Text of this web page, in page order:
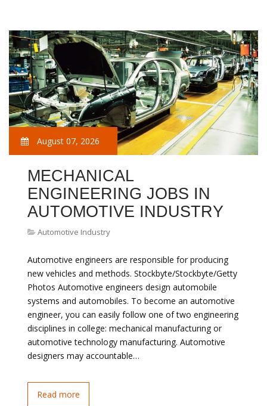
August 07, 2026
MECHANICAL
ENGINEERING JOBS IN
AUTOMOTIVE INDUSTRY
Automotive Industry
Automotive engineers are responsible for producing
new vehicles and methods. Stockbyte/Stockbyte/Getty
Photos Automotive engineers design automobile
systems and automobiles. To become an automotive
engineer, you can easily follow one of two engineering
disciplines in college: mechanical manufacturing or
automotive technology manufacturing. Automotive
designers may accountable…
Read more